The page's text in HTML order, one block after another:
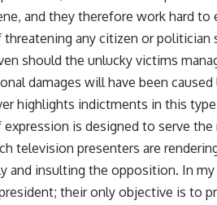
and they therefore work hard
any citizen or politician
should the unlucky victims
damages will have been
highlights indictments in this
is designed to serve the
television presenters are
and insulting the opposition. In
their only objective is to